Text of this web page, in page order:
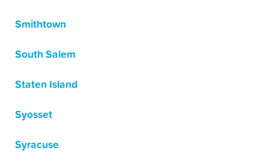
Smithtown
South Salem
Staten Island
Syosset
Syracuse